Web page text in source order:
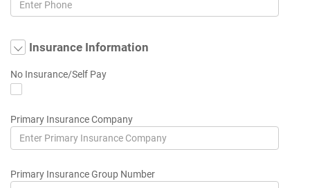
Insurance Information
No Insurance/Self Pay
Primary Insurance Company
Primary Insurance Group Number